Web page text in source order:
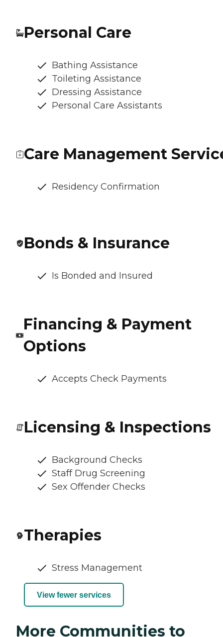
Personal Care
Bathing Assistance
Toileting Assistance
Dressing Assistance
Personal Care Assistants
Care Management
Residency Confirmation
Bonds & Insurance
Is Bonded and Insured
Financing & Payment
Options
Accepts Check Payments
Licensing & Inspections
Background Checks
Staff Drug Screening
Sex Offender Checks
Therapies
Stress Management
View fewer services
More Communities to